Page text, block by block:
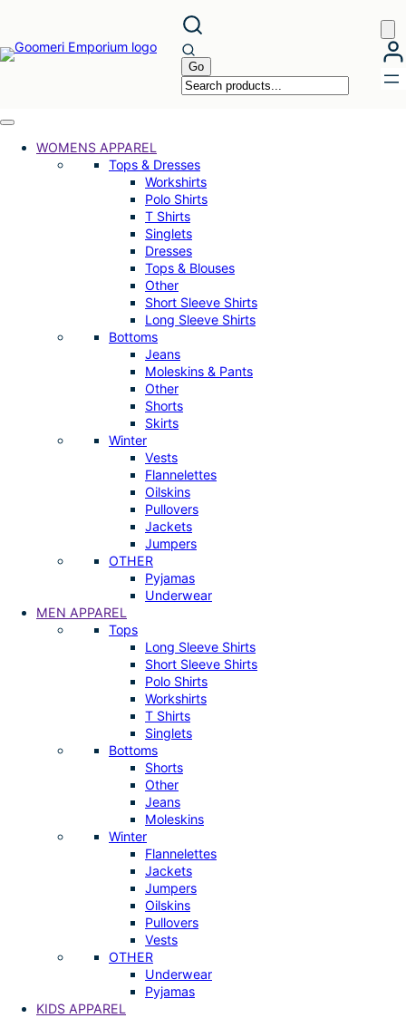
content
WOMENS APPAREL
Tops & Dresses
Workshirts
Polo Shirts
T Shirts
Singlets
Dresses
Tops & Blouses
Other
Short Sleeve Shirts
Long Sleeve Shirts
Bottoms
Jeans
Moleskins & Pants
Other
Shorts
Skirts
Winter
Vests
Flannelettes
Oilskins
Pullovers
Jackets
Jumpers
OTHER
Pyjamas
Underwear
MEN APPAREL
Tops
Long Sleeve Shirts
Short Sleeve Shirts
Polo Shirts
Workshirts
T Shirts
Singlets
Bottoms
Shorts
Other
Jeans
Moleskins
Winter
Flannelettes
Jackets
Jumpers
Oilskins
Pullovers
Vests
OTHER
Underwear
Pyjamas
KIDS APPAREL